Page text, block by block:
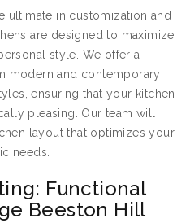
ultimate in customization and
are designed to maximize
style. We offer a
modern and contemporary
ensuring that your kitchen
pleasing. Our team will
layout that optimizes your
needs.
Functional
Beeston Hill